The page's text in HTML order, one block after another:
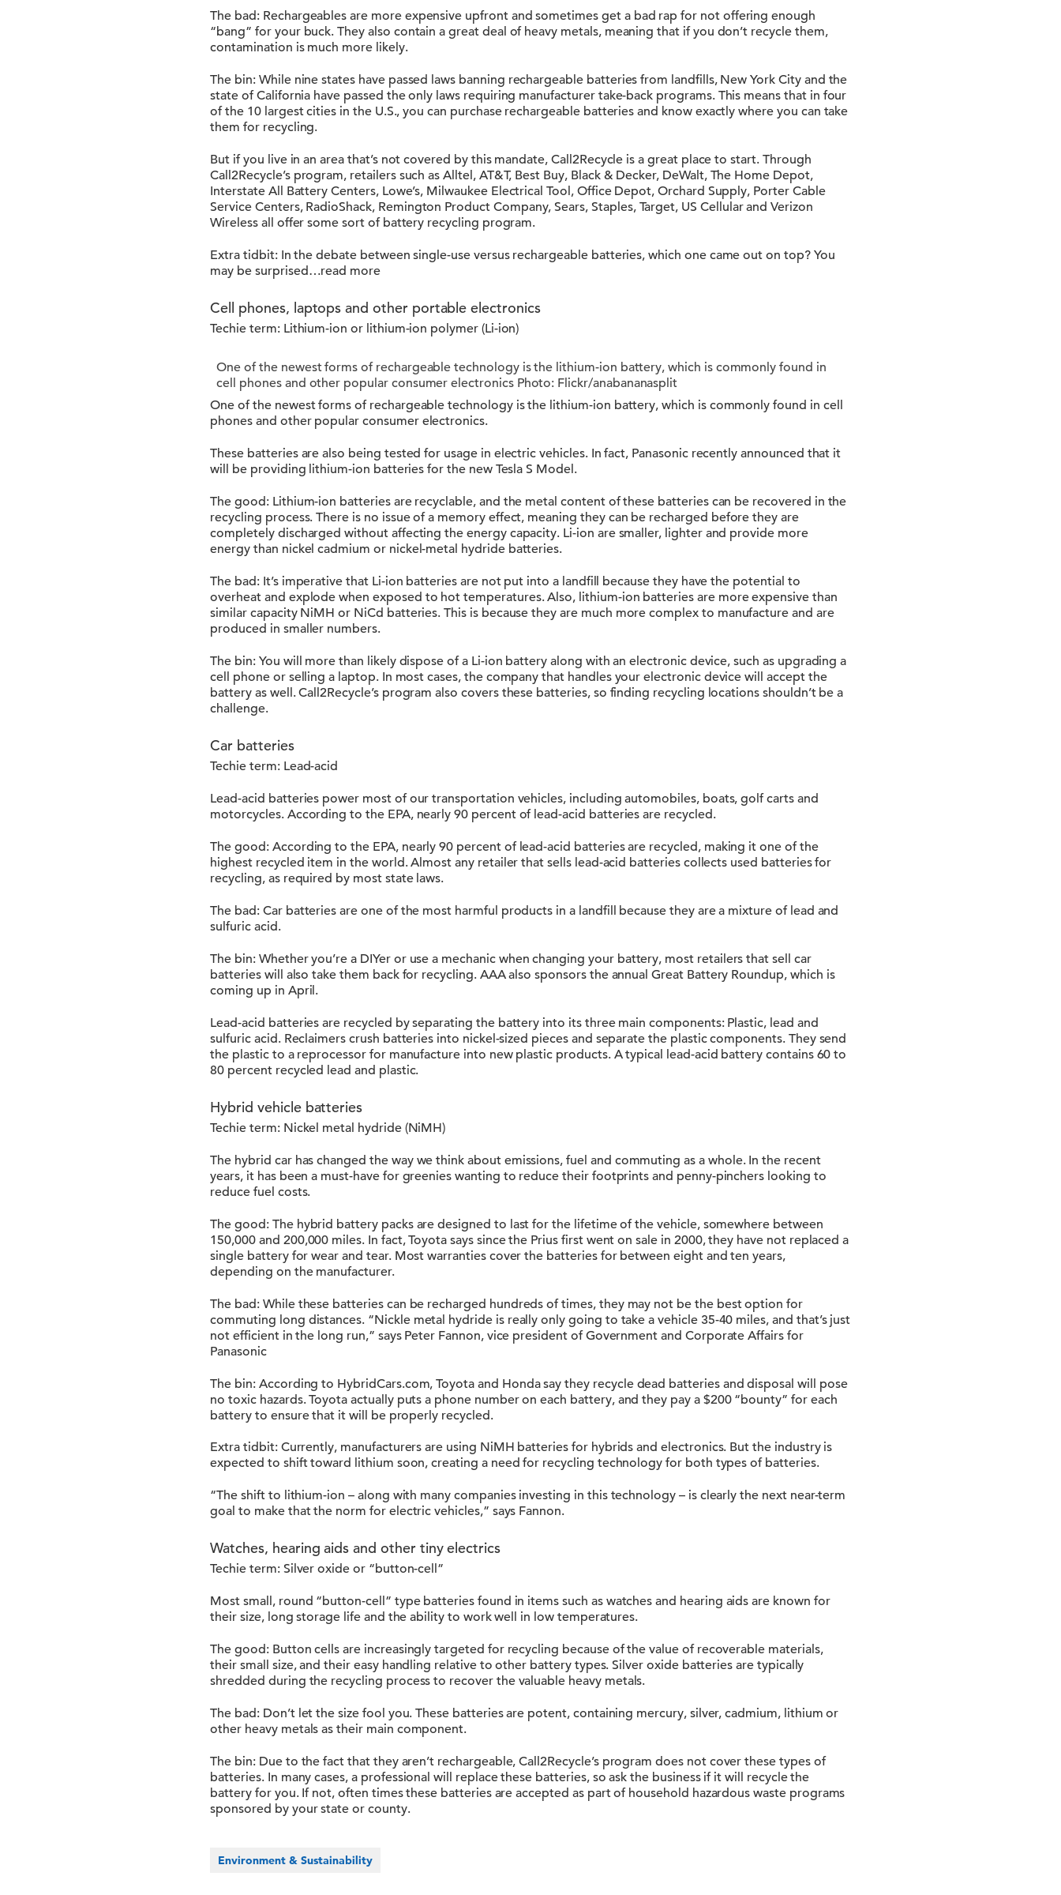
The bad: Rechargeables are more expensive upfront and sometimes get a bad rap for not offering enough
“bang” for your buck. They also contain a great deal of heavy metals, meaning that if you don’t recycle them,
contamination is much more likely.
The bin: While nine states have passed laws banning rechargeable batteries from landfills, New York City and the
state of California have passed the only laws requiring manufacturer take-back programs. This means that in four
of the 10 largest cities in the U.S., you can purchase rechargeable batteries and know exactly where you can take
them for recycling.
But if you live in an area that’s not covered by this mandate, Call2Recycle is a great place to start. Through
Call2Recycle’s program, retailers such as Alltel, AT&T, Best Buy, Black & Decker, DeWalt, The Home Depot,
Interstate All Battery Centers, Lowe’s, Milwaukee Electrical Tool, Office Depot, Orchard Supply, Porter Cable
Service Centers, RadioShack, Remington Product Company, Sears, Staples, Target, US Cellular and Verizon
Wireless all offer some sort of battery recycling program.
Extra tidbit: In the debate between single-use versus rechargeable batteries, which one came out on top? You
may be surprised…read more
Cell phones, laptops and other portable electronics
Techie term: Lithium-ion or lithium-ion polymer (Li-ion)
One of the newest forms of rechargeable technology is the lithium-ion battery, which is commonly found in
cell phones and other popular consumer electronics Photo: Flickr/anabananasplit
One of the newest forms of rechargeable technology is the lithium-ion battery, which is commonly found in cell
phones and other popular consumer electronics.
These batteries are also being tested for usage in electric vehicles. In fact, Panasonic recently announced that it
will be providing lithium-ion batteries for the new Tesla S Model.
The good: Lithium-ion batteries are recyclable, and the metal content of these batteries can be recovered in the
recycling process. There is no issue of a memory effect, meaning they can be recharged before they are
completely discharged without affecting the energy capacity. Li-ion are smaller, lighter and provide more
energy than nickel cadmium or nickel-metal hydride batteries.
The bad: It’s imperative that Li-ion batteries are not put into a landfill because they have the potential to
overheat and explode when exposed to hot temperatures. Also, lithium-ion batteries are more expensive than
similar capacity NiMH or NiCd batteries. This is because they are much more complex to manufacture and are
produced in smaller numbers.
The bin: You will more than likely dispose of a Li-ion battery along with an electronic device, such as upgrading a
cell phone or selling a laptop. In most cases, the company that handles your electronic device will accept the
battery as well. Call2Recycle’s program also covers these batteries, so finding recycling locations shouldn’t be a
challenge.
Car batteries
Techie term: Lead-acid
Lead-acid batteries power most of our transportation vehicles, including automobiles, boats, golf carts and
motorcycles. According to the EPA, nearly 90 percent of lead-acid batteries are recycled.
The good: According to the EPA, nearly 90 percent of lead-acid batteries are recycled, making it one of the
highest recycled item in the world. Almost any retailer that sells lead-acid batteries collects used batteries for
recycling, as required by most state laws.
The bad: Car batteries are one of the most harmful products in a landfill because they are a mixture of lead and
sulfuric acid.
The bin: Whether you’re a DIYer or use a mechanic when changing your battery, most retailers that sell car
batteries will also take them back for recycling. AAA also sponsors the annual Great Battery Roundup, which is
coming up in April.
Lead-acid batteries are recycled by separating the battery into its three main components: Plastic, lead and
sulfuric acid. Reclaimers crush batteries into nickel-sized pieces and separate the plastic components. They send
the plastic to a reprocessor for manufacture into new plastic products. A typical lead-acid battery contains 60 to
80 percent recycled lead and plastic.
Hybrid vehicle batteries
Techie term: Nickel metal hydride (NiMH)
The hybrid car has changed the way we think about emissions, fuel and commuting as a whole. In the recent
years, it has been a must-have for greenies wanting to reduce their footprints and penny-pinchers looking to
reduce fuel costs.
The good: The hybrid battery packs are designed to last for the lifetime of the vehicle, somewhere between
150,000 and 200,000 miles. In fact, Toyota says since the Prius first went on sale in 2000, they have not replaced a
single battery for wear and tear. Most warranties cover the batteries for between eight and ten years,
depending on the manufacturer.
The bad: While these batteries can be recharged hundreds of times, they may not be the best option for
commuting long distances. “Nickle metal hydride is really only going to take a vehicle 35-40 miles, and that’s just
not efficient in the long run,” says Peter Fannon, vice president of Government and Corporate Affairs for
Panasonic
The bin: According to HybridCars.com, Toyota and Honda say they recycle dead batteries and disposal will pose
no toxic hazards. Toyota actually puts a phone number on each battery, and they pay a $200 “bounty” for each
battery to ensure that it will be properly recycled.
Extra tidbit: Currently, manufacturers are using NiMH batteries for hybrids and electronics. But the industry is
expected to shift toward lithium soon, creating a need for recycling technology for both types of batteries.
“The shift to lithium-ion – along with many companies investing in this technology – is clearly the next near-term
goal to make that the norm for electric vehicles,” says Fannon.
Watches, hearing aids and other tiny electrics
Techie term: Silver oxide or “button-cell”
Most small, round “button-cell” type batteries found in items such as watches and hearing aids are known for
their size, long storage life and the ability to work well in low temperatures.
The good: Button cells are increasingly targeted for recycling because of the value of recoverable materials,
their small size, and their easy handling relative to other battery types. Silver oxide batteries are typically
shredded during the recycling process to recover the valuable heavy metals.
The bad: Don’t let the size fool you. These batteries are potent, containing mercury, silver, cadmium, lithium or
other heavy metals as their main component.
The bin: Due to the fact that they aren’t rechargeable, Call2Recycle’s program does not cover these types of
batteries. In many cases, a professional will replace these batteries, so ask the business if it will recycle the
battery for you. If not, often times these batteries are accepted as part of household hazardous waste programs
sponsored by your state or county.
Environment & Sustainability